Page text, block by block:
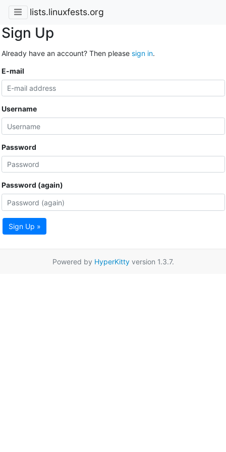
lists.linuxfests.org
Sign Up
Already have an account? Then please sign in.
E-mail
Username
Password
Password (again)
Sign Up »
Powered by HyperKittyversion 1.3.7.